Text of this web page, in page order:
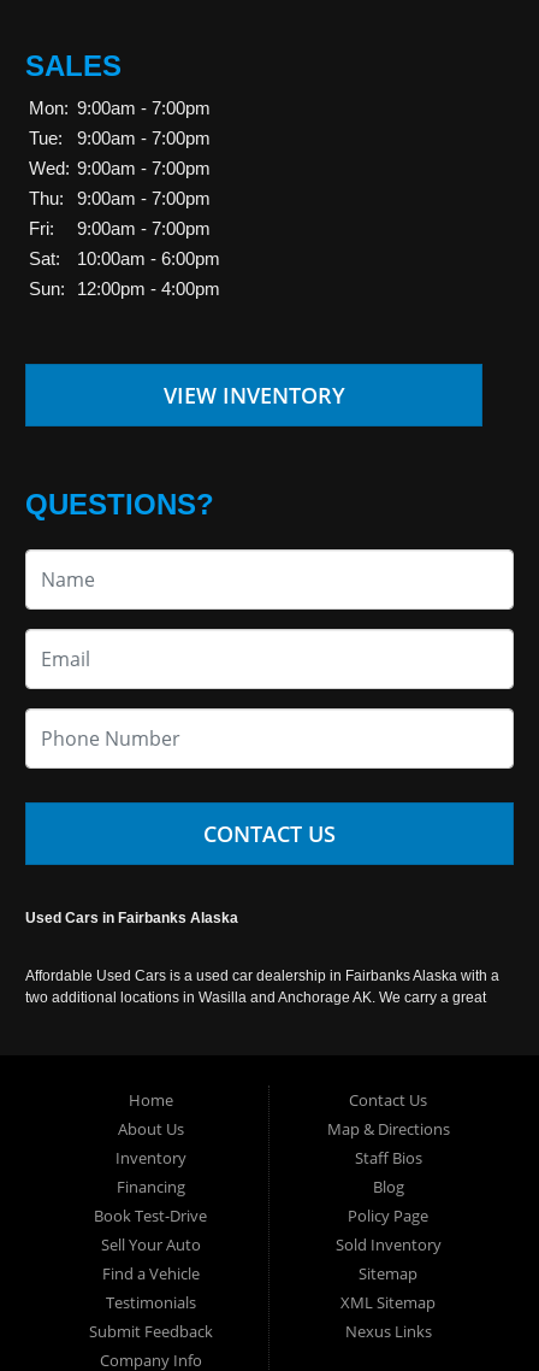
SALES
Mon: 9:00am - 7:00pm
Tue:
9:00am - 7:00pm
Wed: 9:00am - 7:00pm
Thu:
9:00am - 7:00pm
Fri:
9:00am - 7:00pm
Sat:
10:00am - 6:00pm
Sun:
12:00pm - 4:00pm
VIEW INVENTORY
QUESTIONS?
CONTACT US
Used Cars in Fairbanks Alaska
Affordable Used Cars is a used car dealership in Fairbanks Alaska with a
two additional locations in Wasilla and Anchorage AK. We carry a great
Home
About Us
Inventory
Financing
Book Test-Drive
Sell Your Auto
Find a Vehicle
Testimonials
Submit Feedback
Company Info
Contact Us
Map & Directions
Staff Bios
Blog
Policy Page
Sold Inventory
Sitemap
XML Sitemap
Nexus Links